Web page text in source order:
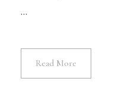
...
Read More